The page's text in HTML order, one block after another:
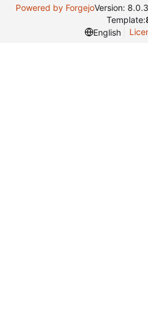
Powered by ForgejoVersion:
Template:
English